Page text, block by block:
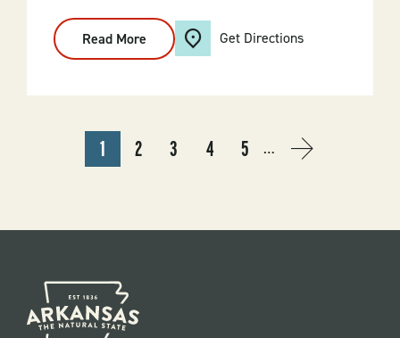
Read More
Bird
Island
Get Directions
CURRENT
1 PAGE
2 PAGE
3 PAGE
4 PAGE
5 …
NEXT
NEXT